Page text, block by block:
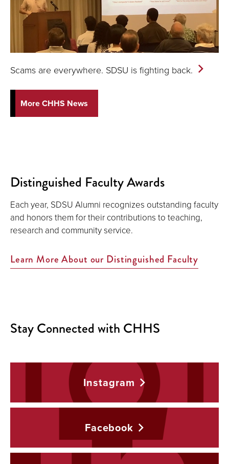
Scams are everywhere. SDSU is fighting back.
More CHHS News
Distinguished Faculty Awards
Each year, SDSU Alumni recognizes outstanding faculty
and honors them for their contributions to teaching,
research and community service.
Learn More About our Distinguished Faculty
Stay Connected with CHHS
Instagram
Facebook